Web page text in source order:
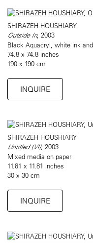
SHIRAZEH HOUSHIARY
Outside In, 2003
Black Aquacryl, white ink
74.8 x 74.8 inches
190 x 190 cm
INQUIRE
SHIRAZEH HOUSHIARY
Untitled (VI), 2003
Mixed media on paper
11.81 x 11.81 inches
30 x 30 cm
INQUIRE